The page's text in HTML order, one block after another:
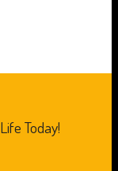
Today!